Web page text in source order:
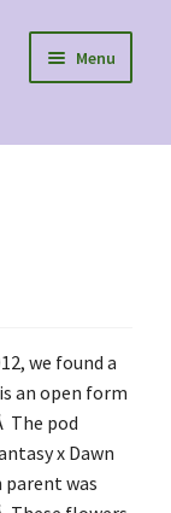
Menu
we found a
an open form
The pod
x Dawn
parent was